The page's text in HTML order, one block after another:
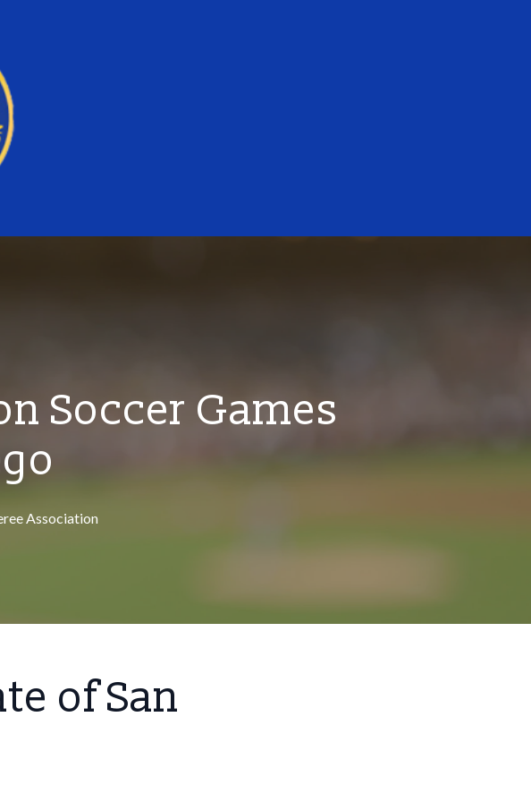
Soccer Games
Association
of San